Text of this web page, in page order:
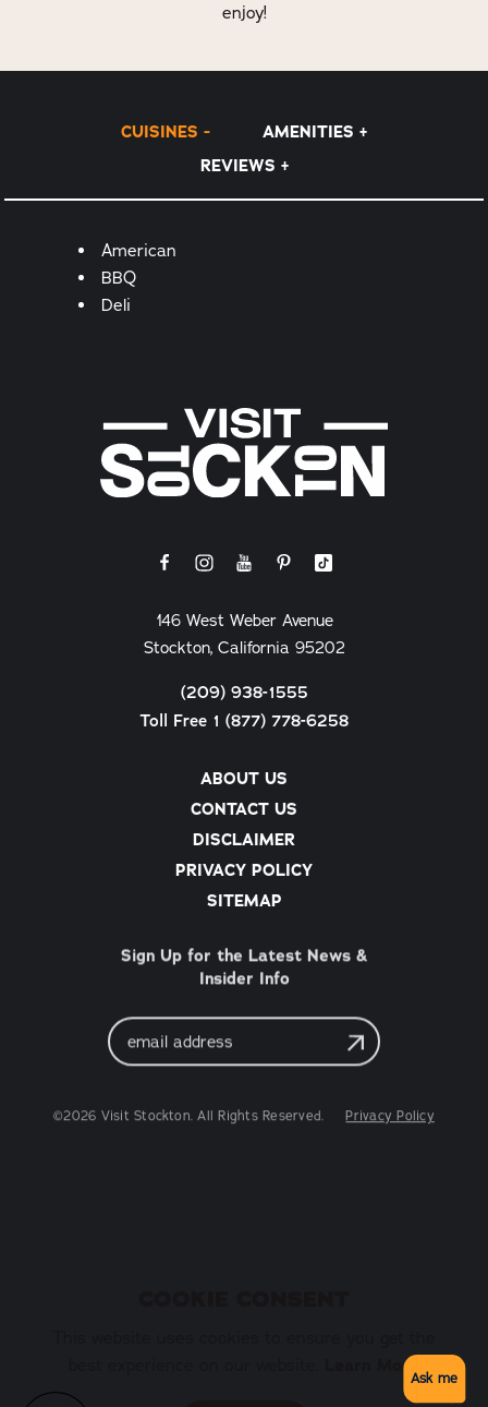
enjoy!
CUISINES
AMENITIES
REVIEWS
Details
American
BBQ
Deli
ABOUT US
CONTACT US
DISCLAIMER
PRIVACY POLICY
SITEMAP
146 West Weber Avenue
Stockton, California 95202
(209) 938-1555
Toll Free 1 (877) 778-6258
Sign Up for the Latest News &
Insider Info
Email
Address
©2026 Visit Stockton. All Rights Reserved. Privacy Policy
Learn More
Ask me